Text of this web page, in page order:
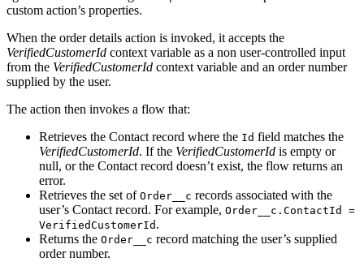
custom action’s properties.
When the order details action is invoked, it accepts the
VerifiedCustomerId context variable as a non user-controlled input
from the VerifiedCustomerId context variable and an order number
supplied by the user.
The action then invokes a flow that:
Retrieves the Contact record where the Id field matches the
VerifiedCustomerId. If the VerifiedCustomerId is empty or
null, or the Contact record doesn’t exist, the flow returns an
error.
Retrieves the set of Order__c records associated with the
user’s Contact record. For example, Order__c.ContactId =
VerifiedCustomerId .
Returns the Order__c record matching the user’s supplied
order number.